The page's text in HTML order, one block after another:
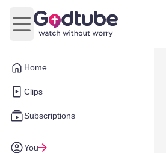
Home
Clips
Subscriptions
You
Open main menu